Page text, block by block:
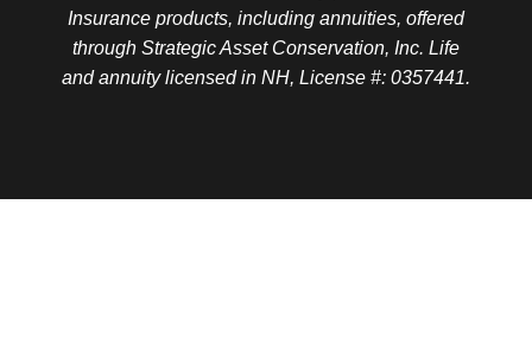
Insurance products, including annuities, offered
through Strategic Asset Conservation, Inc. Life
and annuity licensed in NH, License #: 0357441.